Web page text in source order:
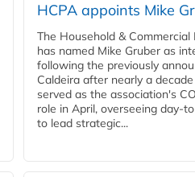
HCPA appoints Mike
The Household &
has named Mike Gruber as
following the previously
Caldeira after nearly a
served as the association's
role in April, overseeing day-
to lead strategic...